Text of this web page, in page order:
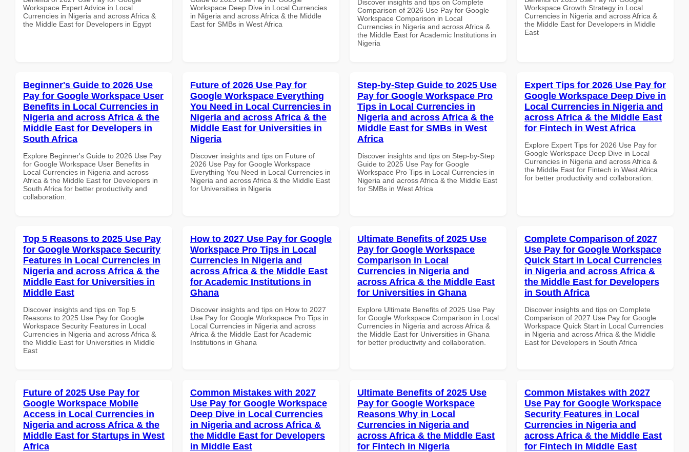
Workspace Expert Advice in Local
Currencies in Nigeria and across Africa &
the Middle East for Developers in Egypt
Workspace Deep Dive in Local Currencies
in Nigeria and across Africa & the Middle
East for SMBs in West Africa
Discover insights and tips on Complete
Comparison of 2026 Use Pay for Google
Workspace Comparison in Local
Currencies in Nigeria and across Africa &
the Middle East for Academic Institutions in
Nigeria
Workspace Growth Strategy in Local
Currencies in Nigeria and across Africa &
the Middle East for Developers in Middle
East
Beginner's Guide to 2026 Use
Pay for Google Workspace User
Benefits in Local Currencies in
Nigeria and across Africa & the
Middle East for Developers in
South Africa
Explore Beginner's Guide to 2026 Use Pay
for Google Workspace User Benefits in
Local Currencies in Nigeria and across
Africa & the Middle East for Developers in
South Africa for better productivity and
collaboration.
Future of 2026 Use Pay for
Google Workspace Everything
You Need in Local Currencies in
Nigeria and across Africa & the
Middle East for Universities in
Nigeria
Discover insights and tips on Future of
2026 Use Pay for Google Workspace
Everything You Need in Local Currencies in
Nigeria and across Africa & the Middle East
for Universities in Nigeria
Step-by-Step Guide to 2025 Use
Pay for Google Workspace Pro
Tips in Local Currencies in
Nigeria and across Africa & the
Middle East for SMBs in West
Africa
Discover insights and tips on Step-by-Step
Guide to 2025 Use Pay for Google
Workspace Pro Tips in Local Currencies in
Nigeria and across Africa & the Middle East
for SMBs in West Africa
Expert Tips for 2026 Use Pay for
Google Workspace Deep Dive in
Local Currencies in Nigeria and
across Africa & the Middle East
for Fintech in West Africa
Explore Expert Tips for 2026 Use Pay for
Google Workspace Deep Dive in Local
Currencies in Nigeria and across Africa &
the Middle East for Fintech in West Africa
for better productivity and collaboration.
Top 5 Reasons to 2025 Use Pay
for Google Workspace Security
Features in Local Currencies in
Nigeria and across Africa & the
Middle East for Universities in
Middle East
Discover insights and tips on Top 5
Reasons to 2025 Use Pay for Google
Workspace Security Features in Local
Currencies in Nigeria and across Africa &
the Middle East for Universities in Middle
East
How to 2027 Use Pay for Google
Workspace Pro Tips in Local
Currencies in Nigeria and
across Africa & the Middle East
for Academic Institutions in
Ghana
Discover insights and tips on How to 2027
Use Pay for Google Workspace Pro Tips in
Local Currencies in Nigeria and across
Africa & the Middle East for Academic
Institutions in Ghana
Ultimate Benefits of 2025 Use
Pay for Google Workspace
Comparison in Local
Currencies in Nigeria and
across Africa & the Middle East
for Universities in Ghana
Explore Ultimate Benefits of 2025 Use Pay
for Google Workspace Comparison in Local
Currencies in Nigeria and across Africa &
the Middle East for Universities in Ghana
for better productivity and collaboration.
Complete Comparison of 2027
Use Pay for Google Workspace
Quick Start in Local Currencies
in Nigeria and across Africa &
the Middle East for Developers
in South Africa
Discover insights and tips on Complete
Comparison of 2027 Use Pay for Google
Workspace Quick Start in Local Currencies
in Nigeria and across Africa & the Middle
East for Developers in South Africa
Future of 2025 Use Pay for
Google Workspace Mobile
Access in Local Currencies in
Nigeria and across Africa & the
Middle East for Startups in West
Africa
Common Mistakes with 2027
Use Pay for Google Workspace
Deep Dive in Local Currencies
in Nigeria and across Africa &
the Middle East for Developers
in Middle East
Ultimate Benefits of 2025 Use
Pay for Google Workspace
Reasons Why in Local
Currencies in Nigeria and
across Africa & the Middle East
for Fintech in Nigeria
Common Mistakes with 2027
Use Pay for Google Workspace
Security Features in Local
Currencies in Nigeria and
across Africa & the Middle East
for Fintech in Middle East